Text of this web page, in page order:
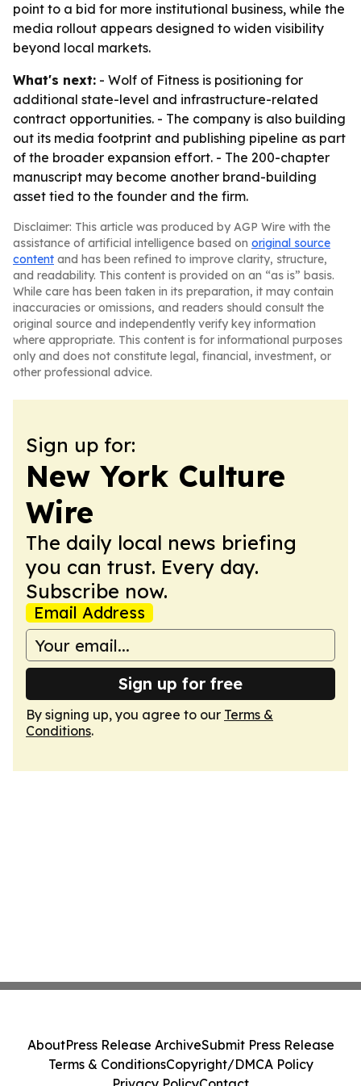
point to a bid for more institutional business, while the
media rollout appears designed to widen visibility
beyond local markets.
What's next: - Wolf of Fitness is positioning for
additional state-level and infrastructure-related
contract opportunities. - The company is also building
out its media footprint and publishing pipeline as part
of the broader expansion effort. - The 200-chapter
manuscript may become another brand-building
asset tied to the founder and the firm.
Disclaimer: This article was produced by AGP Wire with the
assistance of artificial intelligence based on original source
content and has been refined to improve clarity, structure,
and readability. This content is provided on an “as is” basis.
While care has been taken in its preparation, it may contain
inaccuracies or omissions, and readers should consult the
original source and independently verify key information
where appropriate. This content is for informational purposes
only and does not constitute legal, financial, investment, or
other professional advice.
Sign up for:
New York Culture
Wire
The daily local news briefing
you can trust. Every day.
Subscribe now.
Email Address
Sign up for free
By signing up, you agree to our Terms &
Conditions.
AboutPress Release ArchiveSubmit Press Release
Terms & ConditionsCopyright/DMCA Policy